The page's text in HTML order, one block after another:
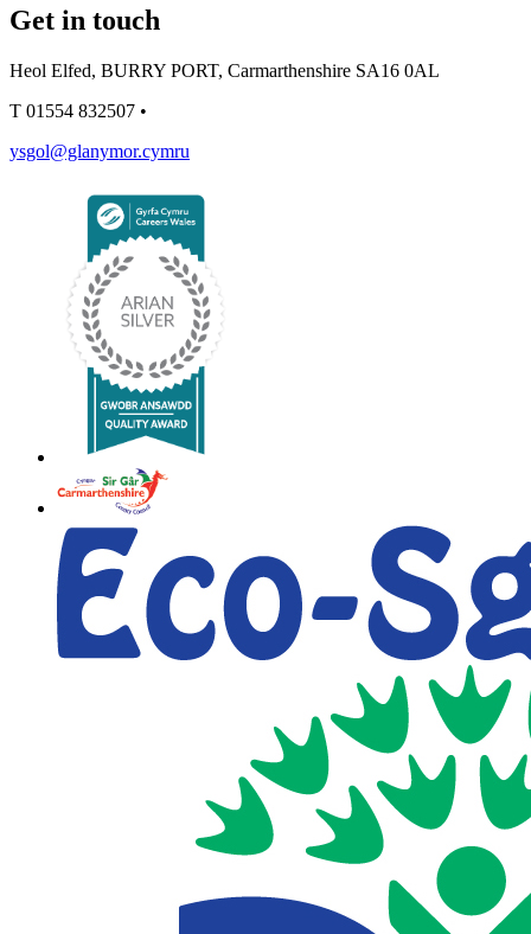
Get in touch
Heol Elfed, BURRY PORT, Carmarthenshire SA16 0AL
T 01554 832507 •
ysgol@glanymor.cymru